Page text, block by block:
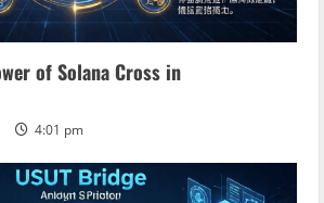
of Solana Cross in
4:01 pm